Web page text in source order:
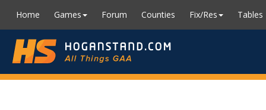
Home Games Forum Counties Fix/Res Tables